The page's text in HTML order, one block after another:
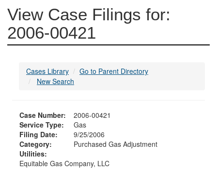
View Case Filings for:
2006-00421
Cases Library
Go to Parent Directory
New Search
Case Number:
2006-00421
Service Type:
Gas
Filing Date:
9/25/2006
Category:
Purchased Gas Adjustment
Utilities:
Equitable Gas Company, LLC